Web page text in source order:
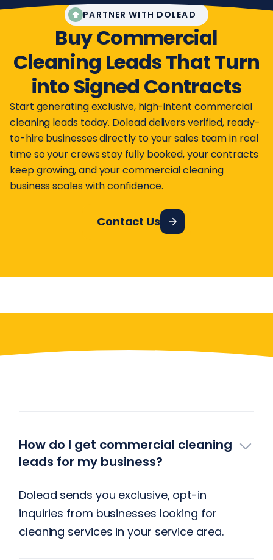
PARTNER WITH DOLEAD
Buy Commercial
Cleaning Leads That Turn
into Signed Contracts
Start generating exclusive, high-intent commercial
cleaning leads today. Dolead delivers verified, ready-
to-hire businesses directly to your sales team in real
time so your crews stay fully booked, your contracts
keep growing, and your commercial cleaning
business scales with confidence.
Contact Us
How do I get commercial cleaning
leads for my business?
Dolead sends you exclusive, opt-in
inquiries from businesses looking for
cleaning services in your service area.